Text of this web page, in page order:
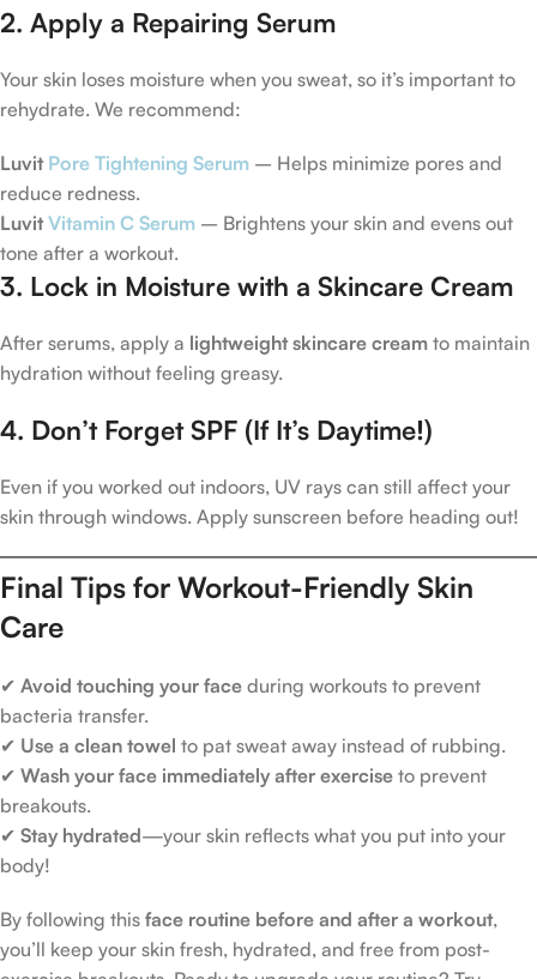
2. Apply a Repairing Serum
Your skin loses moisture when you sweat, so it’s important to
rehydrate. We recommend:
Luvit Pore Tightening Serum – Helps minimize pores and
reduce redness.
LuvitVitamin C Serum – Brightens your skin and evens out
tone after a workout.
3. Lock in Moisture with a Skincare Cream
After serums, apply a lightweight skincare cream to maintain
hydration without feeling greasy.
4. Don’t Forget SPF (If It’s Daytime!)
Even if you worked out indoors, UV rays can still affect your
skin through windows. Apply sunscreen before heading out!
Final Tips for Workout-Friendly Skin
Care
✔ Avoid touching your face during workouts to prevent
bacteria transfer.
✔ Use a clean towel to pat sweat away instead of rubbing.
✔ Wash your face immediately after exercise to prevent
breakouts.
✔ Stay hydrated—your skin reflects what you put into your
body!
By following this face routine before and after a workout,
you’ll keep your skin fresh, hydrated, and free from post-